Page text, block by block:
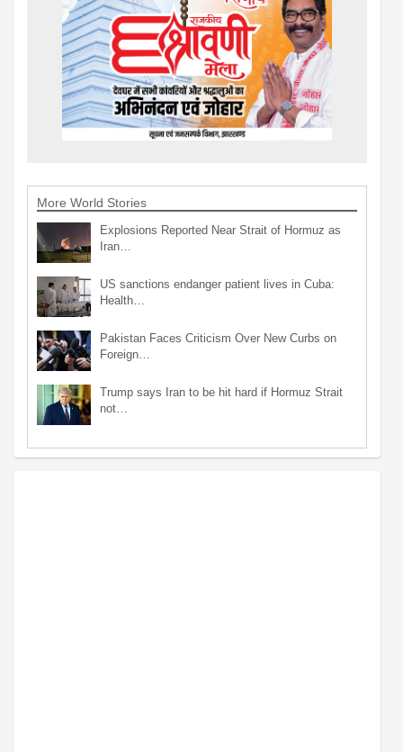
More World Stories
Explosions Reported Near Strait of Hormuz as
Iran…
US sanctions endanger patient lives in Cuba:
Health…
Pakistan Faces Criticism Over New Curbs on
Foreign…
Trump says Iran to be hit hard if Hormuz Strait
not…